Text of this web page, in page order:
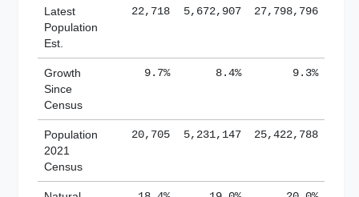
Latest
Population
Est.
22,718 5,672,907 27,798,796
Growth
Since
Census
9.7% 8.4% 9.3%
Population
2021
Census
20,705 5,231,147 25,422,788